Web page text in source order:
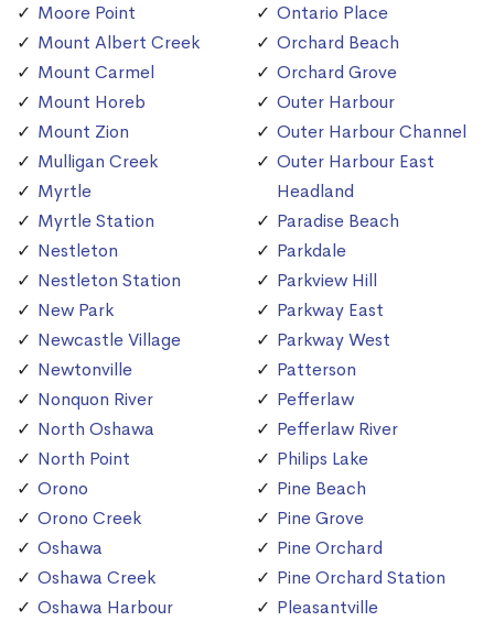
Moore Point
Mount Albert Creek
Mount Carmel
Mount Horeb
Mount Zion
Mulligan Creek
Myrtle
Myrtle Station
Nestleton
Nestleton Station
New Park
Newcastle Village
Newtonville
Nonquon River
North Oshawa
North Point
Orono
Orono Creek
Oshawa
Oshawa Creek
Oshawa Harbour
Ontario Place
Orchard Beach
Orchard Grove
Outer Harbour
Outer Harbour Channel
Outer Harbour East
Headland
Paradise Beach
Parkdale
Parkview Hill
Parkway East
Parkway West
Patterson
Pefferlaw
Pefferlaw River
Philips Lake
Pine Beach
Pine Grove
Pine Orchard
Pine Orchard Station
Pleasantville